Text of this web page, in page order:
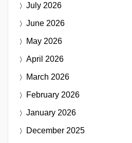
July 2026
June 2026
May 2026
April 2026
March 2026
February 2026
January 2026
December 2025